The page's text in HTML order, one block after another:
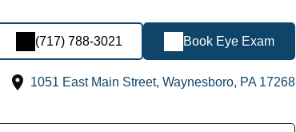
(717) 788-3021 Book Eye Exam
1051 East Main Street, Waynesboro, PA 17268